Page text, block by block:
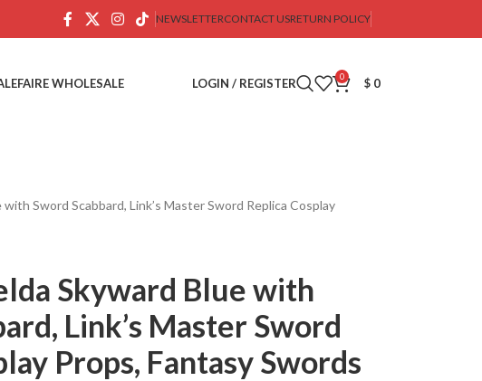
NEWSLETTERCONTACT USRETURN POLICY
FAIRE WHOLESALE LOGIN / REGISTER 0 $ 0
Sword Scabbard, Link’s Master Sword Replica Cosplay
Skyward Blue with
Link’s Master Sword
Props, Fantasy Swords